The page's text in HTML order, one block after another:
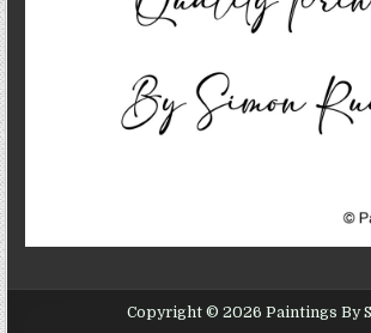
Copyright © 2026 Paintings By